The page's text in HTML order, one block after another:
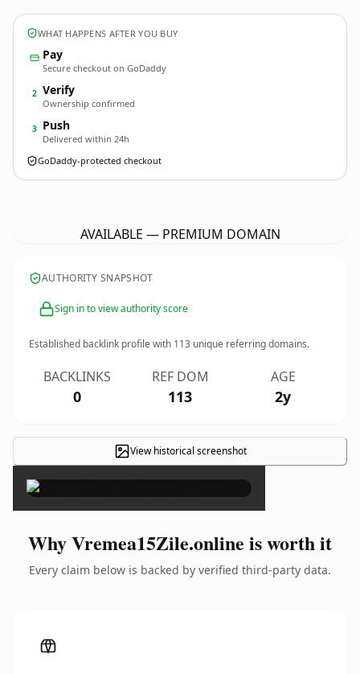
WHAT HAPPENS AFTER YOU BUY
Pay
Secure checkout on GoDaddy
2 Verify
Ownership confirmed
3 Push
Delivered within 24h
GoDaddy-protected checkout
AVAILABLE — PREMIUM DOMAIN
AUTHORITY SNAPSHOT
Sign in to view authority score
Established backlink profile with 113 unique referring domains.
BACKLINKS
0
REF DOM
113
AGE
2y
View historical screenshot
×
Why Vremea15Zile.online is worth it
Every claim below is backed by verified third-party data.